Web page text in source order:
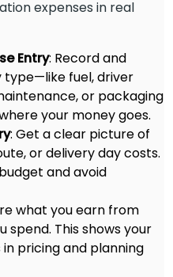
expenses in real
Entry: Record and
type—like fuel, driver
or packaging
your money goes.
: Get a clear picture of
or delivery day costs.
and avoid
what you earn from
spend. This shows your
pricing and planning